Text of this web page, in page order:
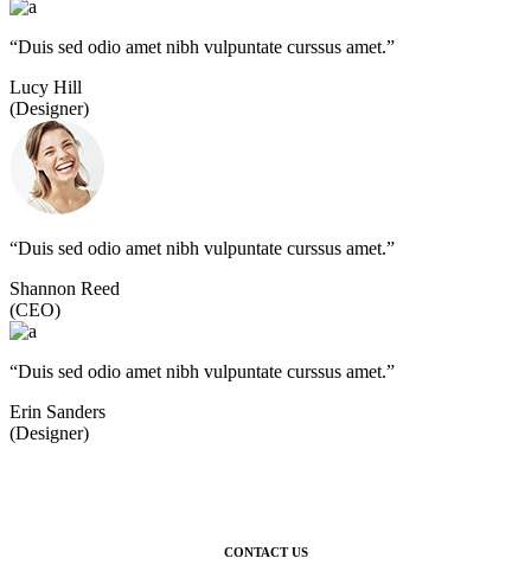
“Duis sed odio amet nibh vulpuntate curssus amet.”
Lucy Hill
(Designer)
“Duis sed odio amet nibh vulpuntate curssus amet.”
Shannon Reed
(CEO)
“Duis sed odio amet nibh vulpuntate curssus amet.”
Erin Sanders
(Designer)
CONTACT US